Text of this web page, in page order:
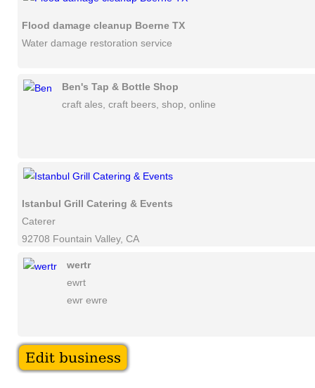
Flood damage cleanup Boerne TX
Water damage restoration service
Ben's Tap & Bottle Shop
craft ales, craft beers, shop, online
Istanbul Grill Catering & Events
Caterer
92708 Fountain Valley, CA
wertr
ewrt
ewr ewre